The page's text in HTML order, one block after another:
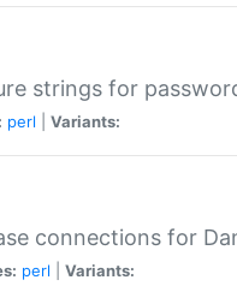
strings for
perl Variants:
connections for
perl Variants: